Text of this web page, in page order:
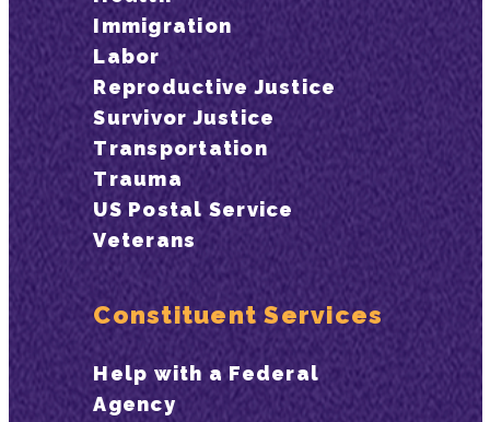
Immigration
Labor
Reproductive Justice
Survivor Justice
Transportation
Trauma
US Postal Service
Veterans
Constituent Services
Help with a Federal
Agency